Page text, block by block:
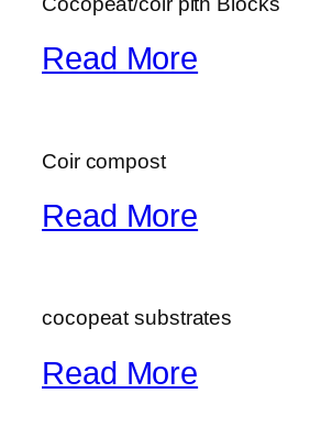
Read More
Coir compost
Read More
cocopeat substrates
Read More